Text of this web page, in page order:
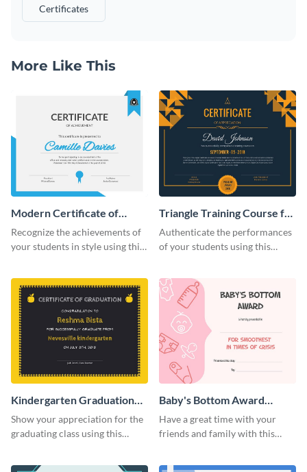
Certificates
More Like This
Modern Certificate of
Achievement Certificate
Recognize the achievements of
your students in style using this
Triangle Training Course for
Appreciation Certificate
Authenticate the performances
of your students using this
Kindergarten Graduation
Certificate
Show your appreciation for the
graduating class using this
Baby's Bottom Award
Certificate
Have a great time with your
friends and family with this